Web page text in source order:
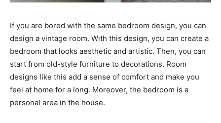
If you are bored with the same bedroom design, you can
design a vintage room. With this design, you can create a
bedroom that looks aesthetic and artistic. Then, you can
start from old-style furniture to decorations. Room
designs like this add a sense of comfort and make you
feel at home for a long. Moreover, the bedroom is a
personal area in the house.